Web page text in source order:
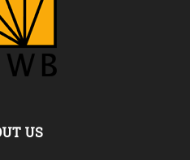
US